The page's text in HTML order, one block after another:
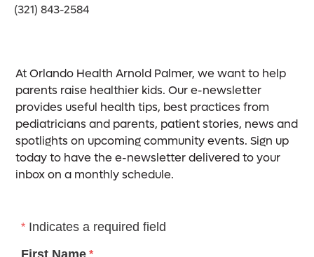
(321) 843-2584
At Orlando Health Arnold Palmer, we want to help
parents raise healthier kids. Our e-newsletter
provides useful health tips, best practices from
pediatricians and parents, patient stories, news and
spotlights on upcoming community events. Sign up
today to have the e-newsletter delivered to your
inbox on a monthly schedule.
Indicates a required field